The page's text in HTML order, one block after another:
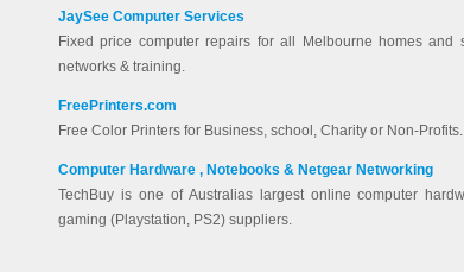
JaySee Computer Services
Fixed price computer repairs for all Melbourne homes and
networks & training.
FreePrinters.com
Free Color Printers for Business, school, Charity or Non-
Computer Hardware , Notebooks & Netgear Networking
TechBuy is one of Australias largest online computer
gaming (Playstation, PS2) suppliers.